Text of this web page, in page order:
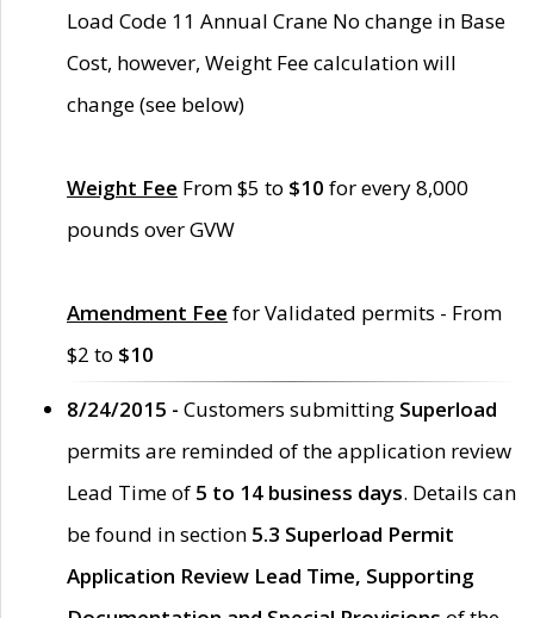
Load Code 11 Annual Crane No change in Base
Cost, however, Weight Fee calculation will
change (see below)
Weight Fee From $5 to $10 for every 8,000
pounds over GVW
Amendment Fee for Validated permits - From
$2 to $10
8/24/2015 - Customers submitting Superload
permits are reminded of the application review
Lead Time of 5 to 14 business days. Details can
be found in section 5.3 Superload Permit
Application Review Lead Time, Supporting